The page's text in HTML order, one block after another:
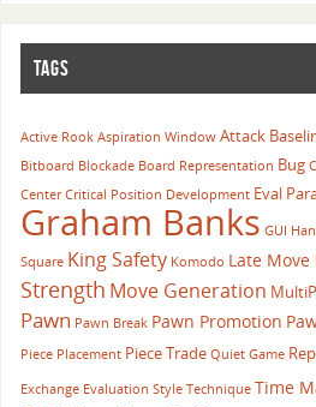
TAGS
Active Rook Aspiration Window Attack
Bitboard Blockade Board Representation Bug
Center Critical Position Development Eval
Graham Banks GUI
Square King Safety Komodo Late
Strength Move Generation
Pawn Pawn Break Pawn Promotion
Piece Placement Piece Trade Quiet Game
Exchange Evaluation Style Technique Time